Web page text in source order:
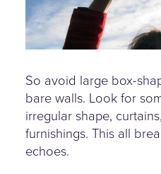
So avoid large box-
bare walls. Look for
irregular shape,
furnishings. This all
echoes.